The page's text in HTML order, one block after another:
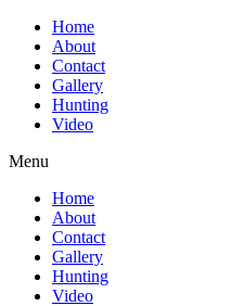
Home
About
Contact
Gallery
Hunting
Video
Menu
Home
About
Contact
Gallery
Hunting
Video